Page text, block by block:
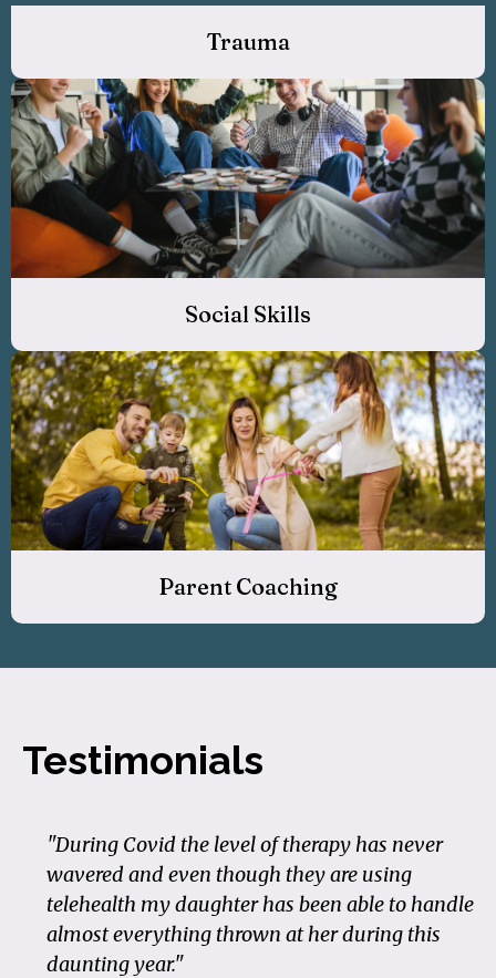
Trauma
Social Skills
Parent Coaching
Testimonials
"During Covid the level of therapy has never
wavered and even though they are using
telehealth my daughter has been able to handle
almost everything thrown at her during this
daunting year."